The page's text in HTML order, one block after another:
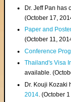
Dr. Jeff Pan has
(October 17,
Paper and
(October 11,
Conference
Thailand's Visa
available.
Dr. Kouji Kozaki
2014. (October